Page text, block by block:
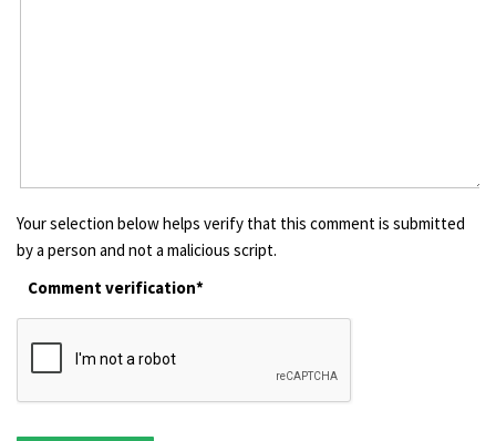
Your selection below helps verify that this comment is submitted
by a person and not a malicious script.
Comment verification*